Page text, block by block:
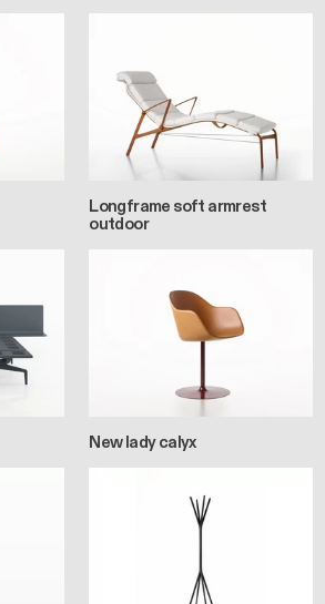
Longframe soft armrest
outdoor
New lady calyx